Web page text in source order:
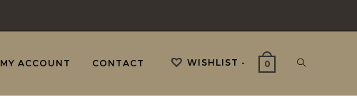
MY ACCOUNT CONTACT WISHLIST - 0 TOGGLE